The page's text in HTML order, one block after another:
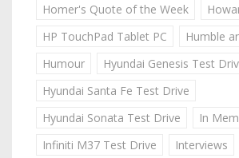
Homer's Quote of the Week
HP TouchPad Tablet PC
Humble
Humour
Hyundai Genesis Test
Hyundai Santa Fe Test Drive
Hyundai Sonata Test Drive
In
Infiniti M37 Test Drive
Interviews